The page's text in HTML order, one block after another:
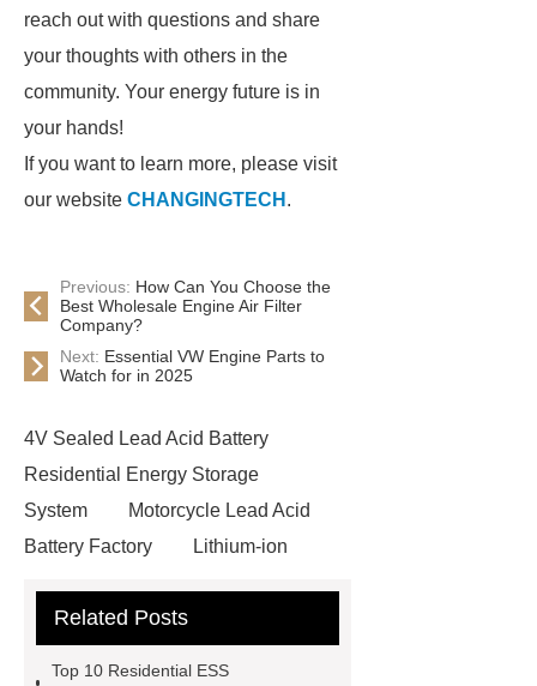
reach out with questions and share
your thoughts with others in the
community. Your energy future is in
your hands!
If you want to learn more, please visit
our website CHANGINGTECH .
Previous: How Can You Choose the
Best Wholesale Engine Air Filter
Company?
Next: Essential VW Engine Parts to
Watch for in 2025
4V Sealed Lead Acid Battery
Residential Energy Storage
System
Motorcycle Lead Acid
Battery Factory
Lithium-ion
Battery Factory
Related Posts
Top 10 Residential ESS